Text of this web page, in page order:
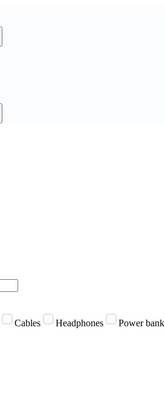
Cables Headphones Power bank